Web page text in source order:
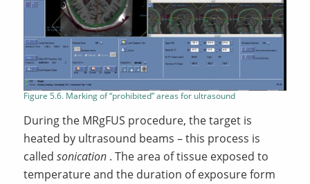
Figure 5.6. Marking of “prohibited” areas for ultrasound
During the MRgFUS procedure, the target is
heated by ultrasound beams – this process is
called sonication . The area of tissue exposed to
temperature and the duration of exposure form